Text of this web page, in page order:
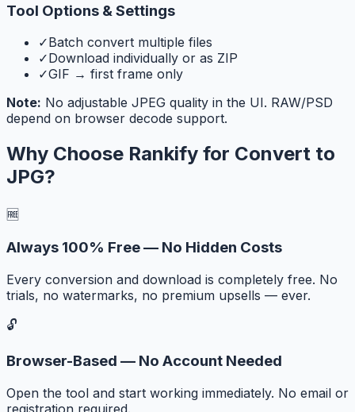
Tool Options & Settings
✓Batch convert multiple files
✓Download individually or as ZIP
✓GIF → first frame only
Note: No adjustable JPEG quality in the UI. RAW/PSD
depend on browser decode support.
Why Choose Rankify for Convert to
JPG?
🆓
Always 100% Free — No Hidden Costs
Every conversion and download is completely free. No
trials, no watermarks, no premium upsells — ever.
🔓
Browser-Based — No Account Needed
Open the tool and start working immediately. No email or
registration required.